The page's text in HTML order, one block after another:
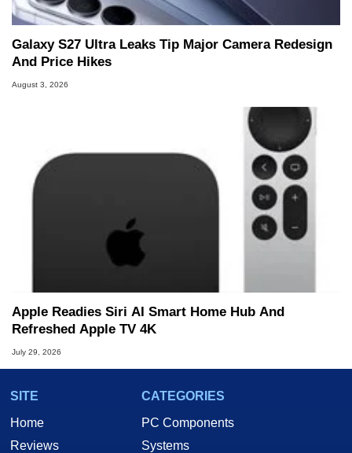
Galaxy S27 Ultra Leaks Tip Major Camera Redesign
And Price Hikes
August 3, 2026
Apple Readies Siri AI Smart Home Hub And
Refreshed Apple TV 4K
July 29, 2026
SITE
Home
Reviews
CATEGORIES
PC Components
Systems